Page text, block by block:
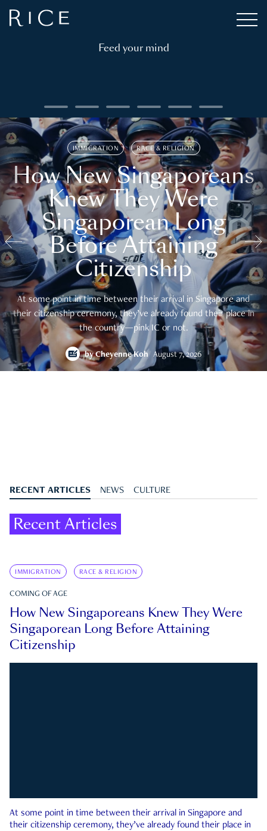
Feed your mind
IMMIGRATION RACE & RELIGION
How New Singaporeans
Knew They Were
Singaporean Long
Before Attaining
Citizenship
At some point in time between their arrival in Singapore and
their citizenship ceremony, they’ve already found their place in
the country—pink IC or not.
byCheyenne Koh August 7, 2026
RECENT ARTICLES NEWS CULTURE
Recent Articles
IMMIGRATION RACE & RELIGION
COMING OF AGE
How New Singaporeans Knew They Were
Singaporean Long Before Attaining
Citizenship
At some point in time between their arrival in Singapore and
their citizenship ceremony, they’ve already found their place in